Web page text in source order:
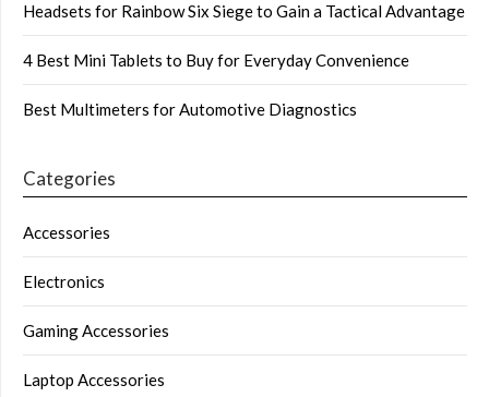
Headsets for Rainbow Six Siege to Gain a Tactical Advantage
4 Best Mini Tablets to Buy for Everyday Convenience
Best Multimeters for Automotive Diagnostics
Categories
Accessories
Electronics
Gaming Accessories
Laptop Accessories